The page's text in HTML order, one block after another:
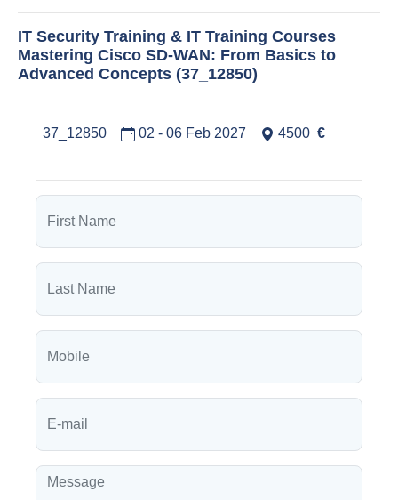
IT Security Training & IT Training Courses
Mastering Cisco SD-WAN: From Basics to
Advanced Concepts (37_12850)
37_12850 02 - 06 Feb 2027 4500 €